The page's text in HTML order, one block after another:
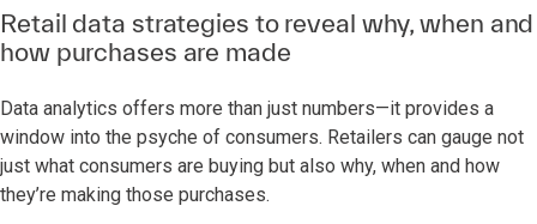
Retail data strategies to reveal why, when and
how purchases are made
Data analytics offers more than just numbers—it provides a
window into the psyche of consumers. Retailers can gauge not
just what consumers are buying but also why, when and how
they’re making those purchases.